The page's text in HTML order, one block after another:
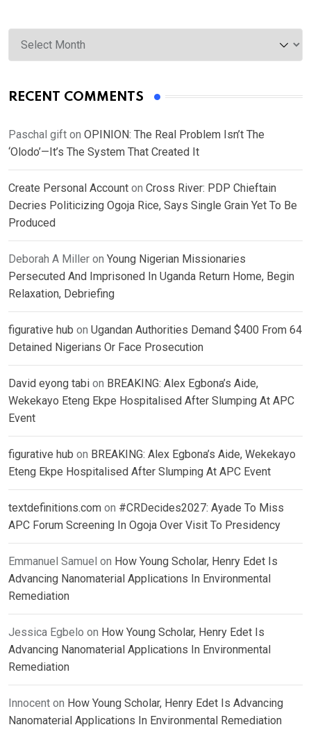
Archives
RECENT COMMENTS
Paschal gift on OPINION: The Real Problem Isn’t The
‘Olodo’—It’s The System That Created It
Create Personal Account on Cross River: PDP Chieftain
Decries Politicizing Ogoja Rice, Says Single Grain Yet To Be
Produced
Deborah A Miller on Young Nigerian Missionaries
Persecuted And Imprisoned In Uganda Return Home, Begin
Relaxation, Debriefing
figurative hub on Ugandan Authorities Demand $400 From 64
Detained Nigerians Or Face Prosecution
David eyong tabi on BREAKING: Alex Egbona’s Aide,
Wekekayo Eteng Ekpe Hospitalised After Slumping At APC
Event
figurative hub on BREAKING: Alex Egbona’s Aide, Wekekayo
Eteng Ekpe Hospitalised After Slumping At APC Event
textdefinitions.com on #CRDecides2027: Ayade To Miss
APC Forum Screening In Ogoja Over Visit To Presidency
Emmanuel Samuel on How Young Scholar, Henry Edet Is
Advancing Nanomaterial Applications In Environmental
Remediation
Jessica Egbelo on How Young Scholar, Henry Edet Is
Advancing Nanomaterial Applications In Environmental
Remediation
Innocent on How Young Scholar, Henry Edet Is Advancing
Nanomaterial Applications In Environmental Remediation